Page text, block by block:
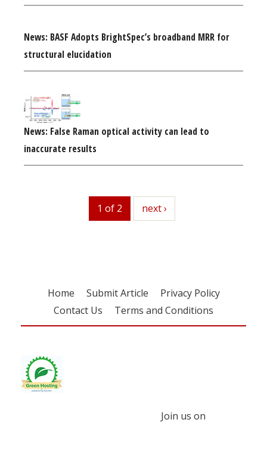
News: BASF Adopts BrightSpec’s broadband MRR for
structural elucidation
News: False Raman optical activity can lead to
inaccurate results
1 of 2 next
next ›
Home Submit Article
Privacy Policy
Contact Us
Terms and Conditions
Join us on